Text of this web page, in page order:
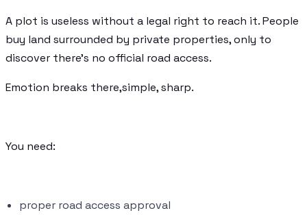
A plot is useless without a legal right to reach it. People
buy land surrounded by private properties, only to
discover there's no official road access.
Emotion breaks there,simple, sharp.
You need:
proper road access approval